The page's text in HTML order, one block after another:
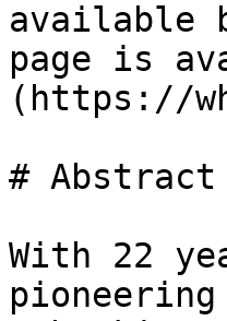
available
page is
(https://
# Abstract
With 22
pioneering